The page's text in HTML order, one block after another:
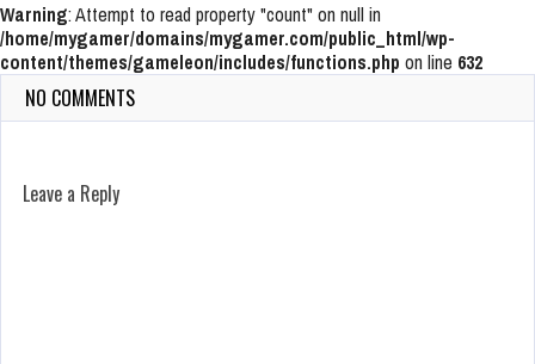
Warning: Attempt to read property "count" on null in
/home/mygamer/domains/mygamer.com/public_html/wp-
content/themes/gameleon/includes/functions.php on line 632
NO COMMENTS
Leave a Reply